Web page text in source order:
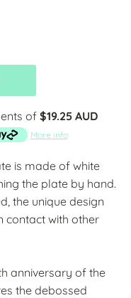
of $19.25 AUD
More info
is made of white
the plate by hand.
the unique design
contact with other
anniversary of the
the debossed